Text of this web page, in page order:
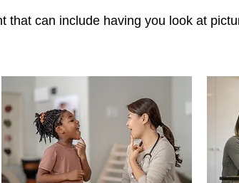
that can include having you look at